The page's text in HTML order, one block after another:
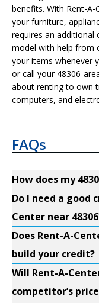
benefits. With Rent-
your furniture,
requires an additional
model with help from
your items whenever
or call your 48306-
about renting to own
computers, and
FAQs
How does my
Do I need a good
Center near
Does Rent-A-
build your credit?
Will Rent-A-
competitor’s